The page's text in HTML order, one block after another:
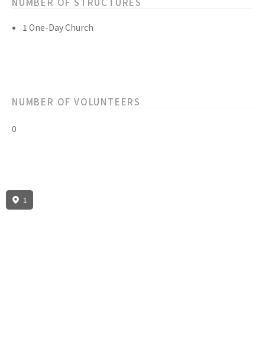
1 One-Day Church
NUMBER OF VOLUNTEERS
0
1